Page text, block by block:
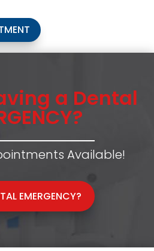
a Dental
Available!
EMERGENCY?